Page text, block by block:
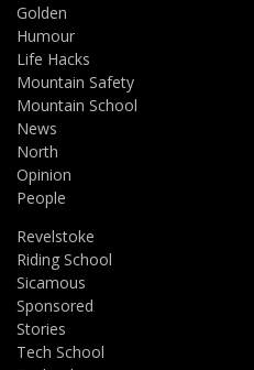
Golden
Humour
Life Hacks
Mountain Safety
Mountain School
News
North
Opinion
People
Revelstoke
Riding School
Sicamous
Sponsored
Stories
Tech School